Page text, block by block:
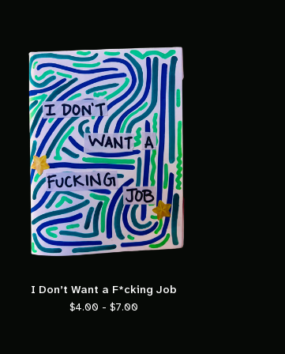
I Don’t Want a F*cking Job
$4.00 - $7.00